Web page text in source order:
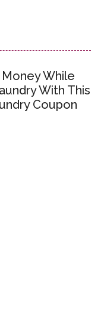
While
With This
Coupon